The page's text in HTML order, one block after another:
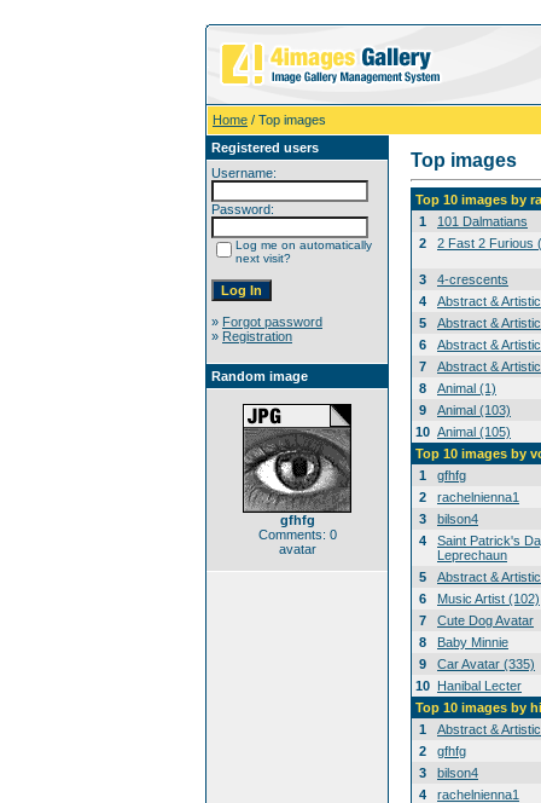
Home / Top images
Registered users
Username:
Password:
Log me on automatically
next visit?
» Forgot password
» Registration
Random image
gfhfg
Comments: 0
avatar
Top images
Top 10 images by
1
101 Dalmatians
2
2 Fast 2 Furious
3
4-crescents
4
Abstract &
5
Abstract &
6
Abstract &
7
Abstract &
8
Animal (1)
9
Animal (103)
10 Animal (105)
Top 10 images by
1
gfhfg
2
rachelnienna1
3
bilson4
4
Saint Patrick's
Leprechaun
5
Abstract &
6
Music Artist (102)
7
Cute Dog Avatar
8
Baby Minnie
9
Car Avatar (335)
10 Hanibal Lecter
Top 10 images by
1
Abstract &
2
gfhfg
3
bilson4
4
rachelnienna1